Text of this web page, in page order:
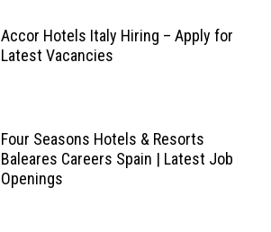
Accor Hotels Italy Hiring – Apply for
Latest Vacancies
Four Seasons Hotels & Resorts
Baleares Careers Spain | Latest Job
Openings